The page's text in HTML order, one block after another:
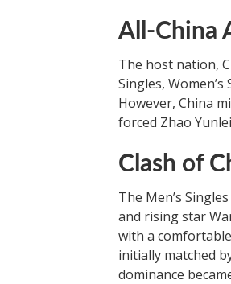
All-China
The host nation,
Singles,
However, China
forced Zhao
Clash of
The Men’s
and rising star
with a comfortable
initially matched
dominance